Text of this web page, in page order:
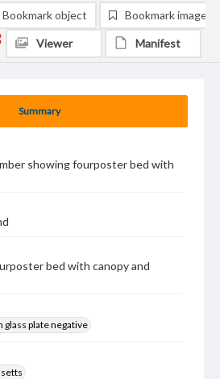
Summary
showing fourposter bed with
bed with canopy and
plate negative
Bookmark object Bookmark image
Viewer Manifest